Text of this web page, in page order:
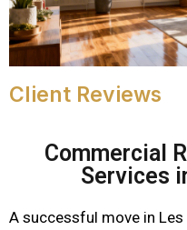
Client Reviews
Commercial
Services
A successful move in